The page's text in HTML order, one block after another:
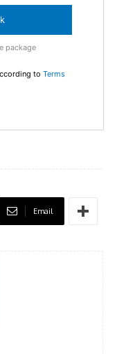
package
to Terms
Email